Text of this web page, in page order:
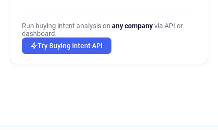
Run buying intent analysis on any companyvia API or
dashboard.
Try Buying Intent API